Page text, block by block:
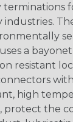
terminations
a
resistant
high
protect the